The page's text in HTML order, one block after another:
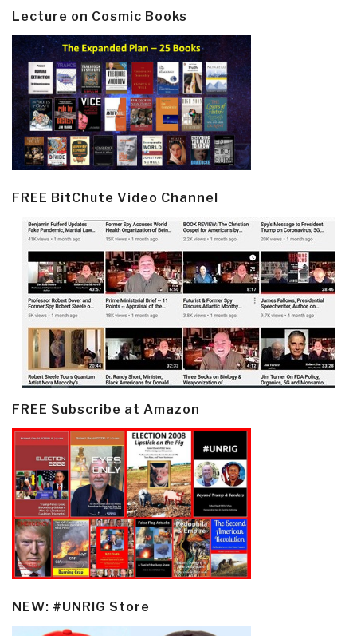
Lecture on Cosmic Books
FREE BitChute Video Channel
FREE Subscribe at Amazon
NEW: #UNRIG Store